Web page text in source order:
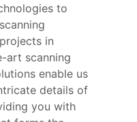
to
in
art scanning
enable us
details of
you with